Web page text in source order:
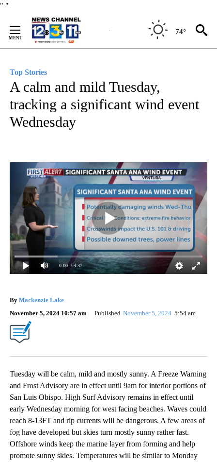
" "
Content
74°
Top Stories
A calm and mild Tuesday,
tracking a significant wind event
Wednesday
0:00 / 4:37
By Mackenzie Lake
November 5, 2024 10:57 am
Published November 5, 2024 5:54 am
Tuesday will be calm, mild and mostly sunny. A Freeze Warning
and Frost Advisory are in effect until 9am for interior portions of
San Luis Obispo. High Surf Advisory remains in effect until
early Wednesday morning for west facing beaches. Waves could
reach 8-13FT and rip currents will be dangerous. A few areas of
fog have developed but skies turn mostly sunny rather fast.
Offshore winds keep the marine layer from forming and help
promote sunny skies. Temperatures will be similar to Monday